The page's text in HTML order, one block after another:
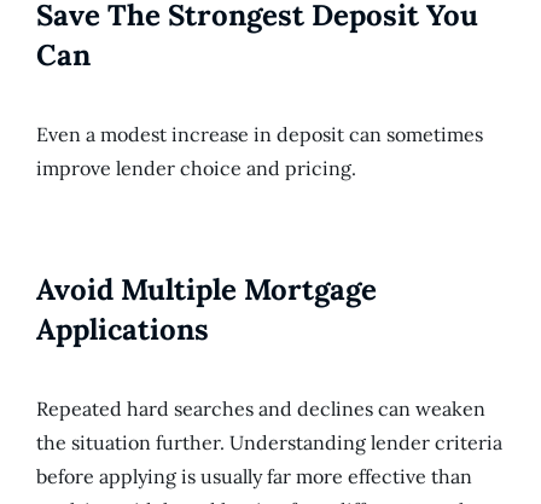
Save The Strongest Deposit You
Can
Even a modest increase in deposit can sometimes
improve lender choice and pricing.
Avoid Multiple Mortgage
Applications
Repeated hard searches and declines can weaken
the situation further. Understanding lender criteria
before applying is usually far more effective than